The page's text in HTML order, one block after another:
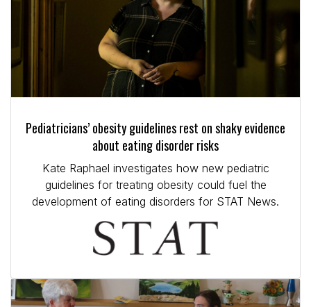
Pediatricians’ obesity guidelines rest on shaky evidence
about eating disorder risks
Kate Raphael investigates how new pediatric
guidelines for treating obesity could fuel the
development of eating disorders for STAT News.